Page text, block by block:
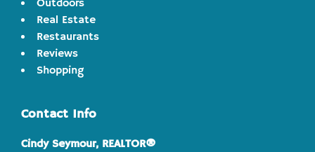
Outdoors
Real Estate
Restaurants
Reviews
Shopping
Contact Info
Cindy Seymour, REALTOR®